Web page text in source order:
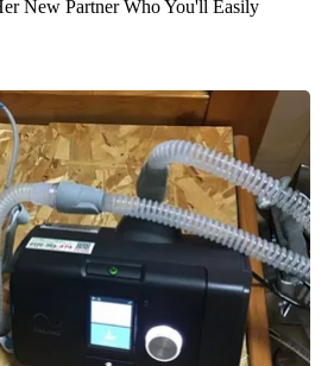
New Partner Who You'll Easily